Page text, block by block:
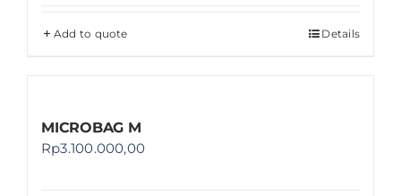
Add to quote Details
MICROBAG M
Rp3.100.000,00